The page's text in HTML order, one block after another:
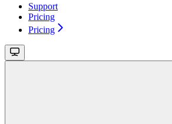
Support
Pricing
Pricing